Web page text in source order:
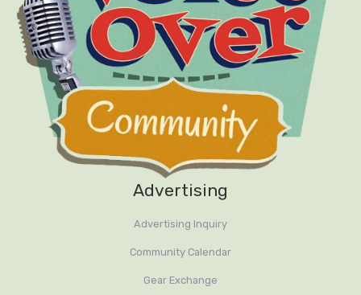
Advertising
Advertising Inquiry
Community Calendar
Gear Exchange